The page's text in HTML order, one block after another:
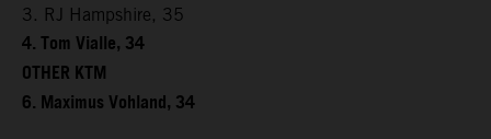
3. RJ Hampshire, 35
4. Tom Vialle, 34
OTHER KTM
6. Maximus Vohland, 34